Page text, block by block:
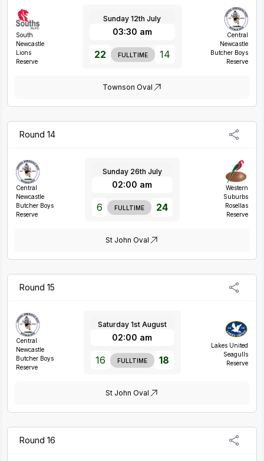
South
Newcastle
Lions
Reserve
Sunday 12th July
03:30 am
22 FULLTIME 14
Central
Newcastle
Butcher Boys
Reserve
Townson Oval
Round 14
Central
Newcastle
Butcher Boys
Reserve
Sunday 26th July
02:00 am
6 FULLTIME 24
Western
Suburbs
Rosellas
Reserve
St John Oval
Round 15
Central
Newcastle
Butcher Boys
Reserve
Saturday 1st August
02:00 am
16 FULLTIME 18
Lakes United
Seagulls
Reserve
St John Oval
Round 16